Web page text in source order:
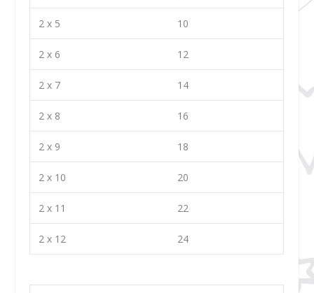
2 x 5 10
2 x 6 12
2 x 7 14
2 x 8 16
2 x 9 18
2 x 10 20
2 x 11 22
2 x 12 24